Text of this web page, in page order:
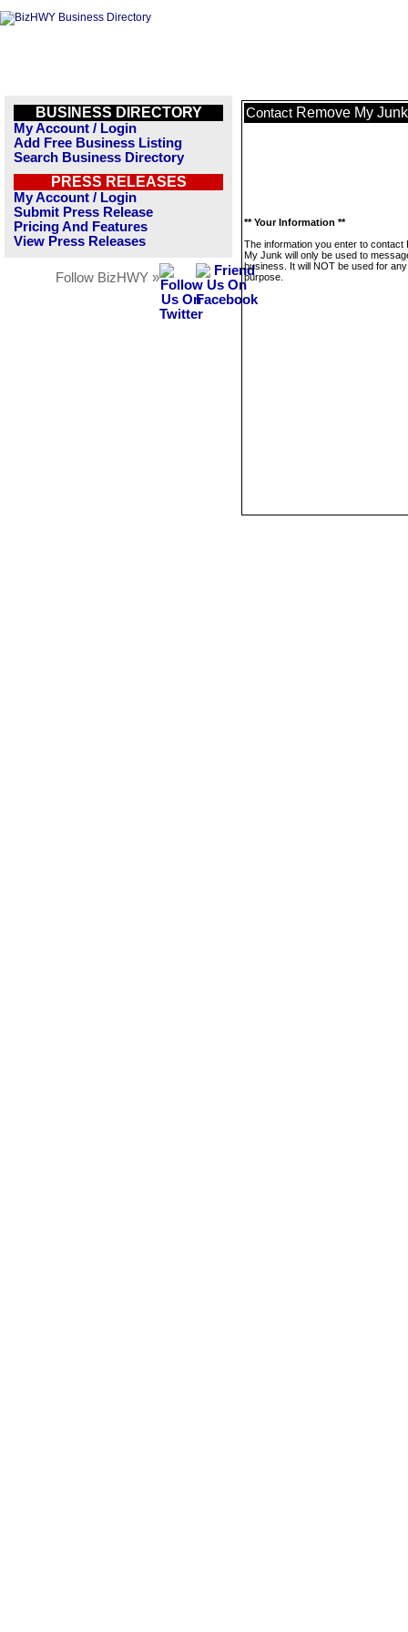
BUSINESS DIRECTORY
My Account / Login
Add Free Business Listing
Search Business Directory
PRESS RELEASES
My Account / Login
Submit Press Release
Pricing And Features
View Press Releases
Follow BizHWY »
Contact Remove My Junk
** Your Information **
The information you enter to contact
My Junk will only be used to
business. It will NOT be used for
purpose.